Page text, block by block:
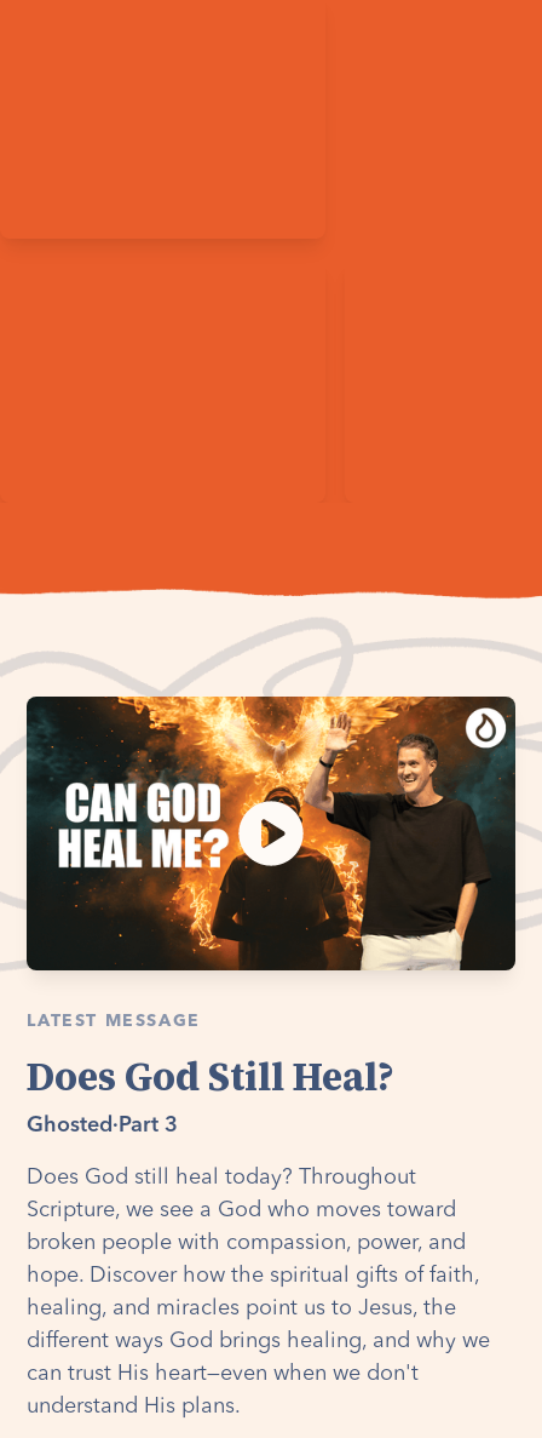
LATEST MESSAGE
Does God Still Heal?
Ghosted · Part 3
Does God still heal today? Throughout
Scripture, we see a God who moves toward
broken people with compassion, power, and
hope. Discover how the spiritual gifts of faith,
healing, and miracles point us to Jesus, the
different ways God brings healing, and why we
can trust His heart—even when we don't
understand His plans.